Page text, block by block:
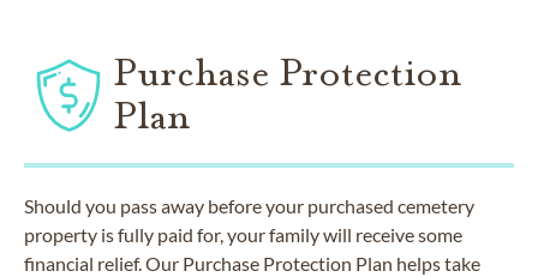
Purchase Protection
Plan
Should you pass away before your purchased cemetery
property is fully paid for, your family will receive some
financial relief. Our Purchase Protection Plan helps take